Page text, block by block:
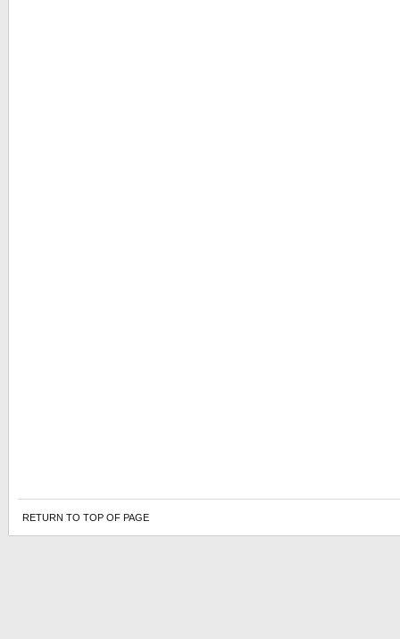
RETURN TO TOP OF PAGE